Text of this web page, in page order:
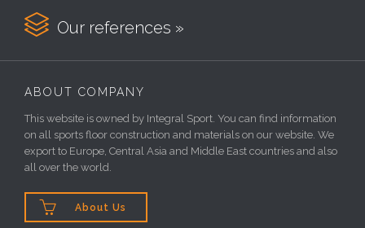
 Our references »
ABOUT COMPANY
This website is owned by Integral Sport. You can find information
on all sports floor construction and materials on our website. We
export to Europe, Central Asia and Middle East countries and also
all over the world.
 About Us